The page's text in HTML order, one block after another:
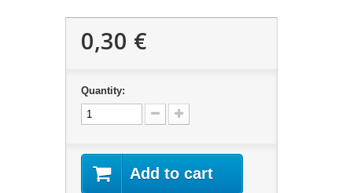
0,30 €
Quantity:
Add to cart